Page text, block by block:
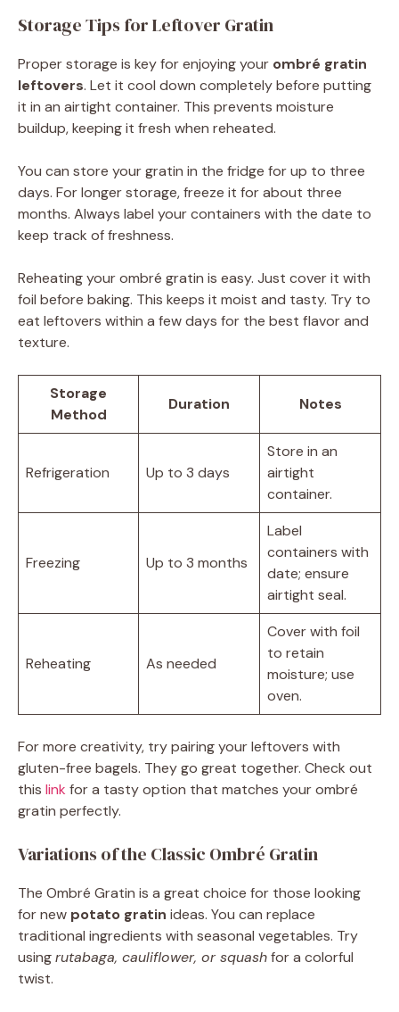
Storage Tips for Leftover Gratin
Proper storage is key for enjoying your ombré gratin
leftovers. Let it cool down completely before putting
it in an airtight container. This prevents moisture
buildup, keeping it fresh when reheated.
You can store your gratin in the fridge for up to three
days. For longer storage, freeze it for about three
months. Always label your containers with the date to
keep track of freshness.
Reheating your ombré gratin is easy. Just cover it with
foil before baking. This keeps it moist and tasty. Try to
eat leftovers within a few days for the best flavor and
texture.
Storage
Method
Duration Notes
Refrigeration Up to 3 days
Store in an
airtight
container.
Freezing Up to 3 months
Label
containers with
date; ensure
airtight seal.
Reheating As needed
Cover with foil
to retain
moisture; use
oven.
For more creativity, try pairing your leftovers with
gluten-free bagels. They go great together. Check out
this link for a tasty option that matches your ombré
gratin perfectly.
Variations of the Classic Ombré Gratin
The Ombré Gratin is a great choice for those looking
for new potato gratin ideas. You can replace
traditional ingredients with seasonal vegetables. Try
usingrutabaga, cauliflower, or squashfor a colorful
twist.